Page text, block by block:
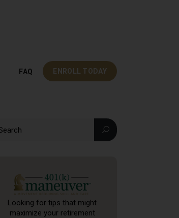
FAQ ENROLL TODAY
Looking for tips that might
maximize your retirement